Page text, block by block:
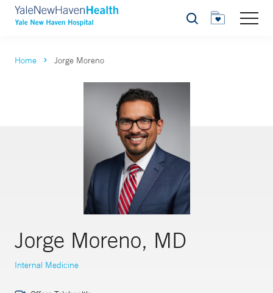
Search
Home Jorge Moreno
Jorge Moreno, MD
Internal Medicine